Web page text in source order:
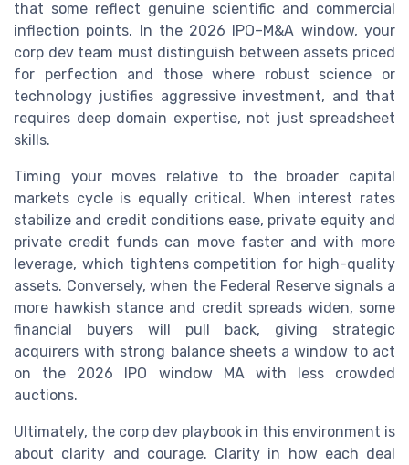
that some reflect genuine scientific and commercial
inflection points. In the 2026 IPO–M&A window, your
corp dev team must distinguish between assets priced
for perfection and those where robust science or
technology justifies aggressive investment, and that
requires deep domain expertise, not just spreadsheet
skills.
Timing your moves relative to the broader capital
markets cycle is equally critical. When interest rates
stabilize and credit conditions ease, private equity and
private credit funds can move faster and with more
leverage, which tightens competition for high-quality
assets. Conversely, when the Federal Reserve signals a
more hawkish stance and credit spreads widen, some
financial buyers will pull back, giving strategic
acquirers with strong balance sheets a window to act
on the 2026 IPO window MA with less crowded
auctions.
Ultimately, the corp dev playbook in this environment is
about clarity and courage. Clarity in how each deal